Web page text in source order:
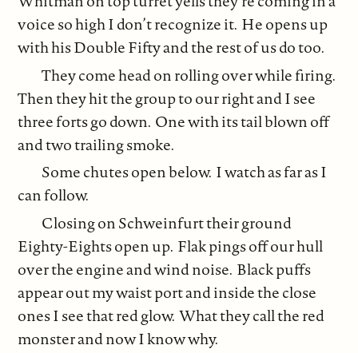
voice so high I don’t recognize it. He opens up
with his Double Fifty and the rest of us do too.
They come head on rolling over while firing.
Then they hit the group to our right and I see
three forts go down. One with its tail blown off
and two trailing smoke.
Some chutes open below. I watch as far as I
can follow.
Closing on Schweinfurt their ground
Eighty-Eights open up. Flak pings off our hull
over the engine and wind noise. Black puffs
appear out my waist port and inside the close
ones I see that red glow. What they call the red
monster and now I know why.